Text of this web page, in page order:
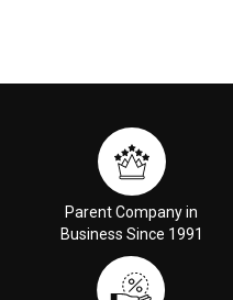
Parent Company in
Business Since 1991